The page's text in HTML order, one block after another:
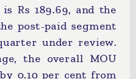
Rs 189.69, and the
post-paid segment
under review.
the overall MOU
0.10 per cent from